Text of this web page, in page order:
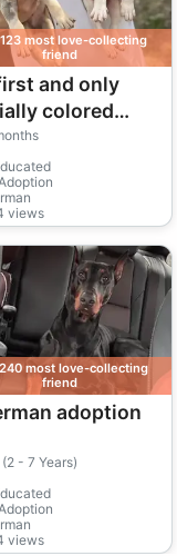
most love-collecting
friend
and only
colored
in Turkey.
views
most love-collecting
friend
adoption
- 7 Years)
views